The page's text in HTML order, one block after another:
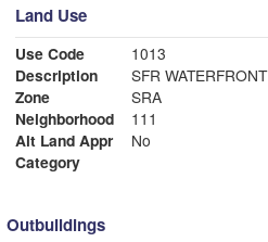
Land Use
Use Code
1013
Description
SFR WATERFRONT
Zone
SRA
Neighborhood
111
Alt Land Appr
No
Category
Outbuildings